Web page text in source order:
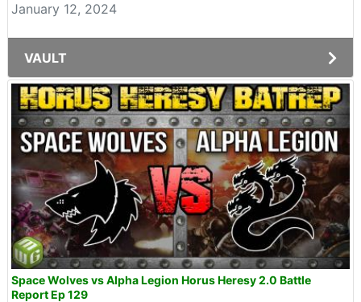
January 12, 2024
VAULT
Space Wolves vs Alpha Legion Horus Heresy 2.0 Battle
Report Ep 129